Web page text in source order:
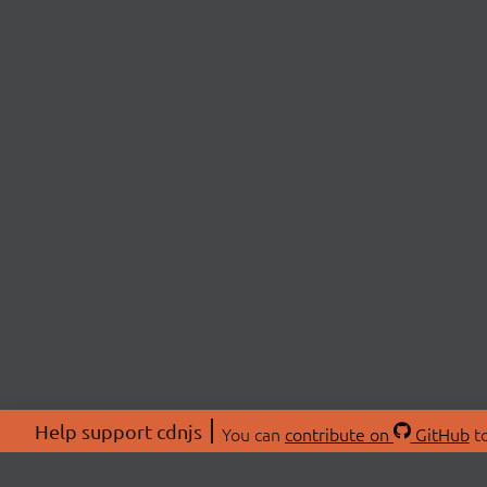
Help support cdnjs You can contribute on GitHub